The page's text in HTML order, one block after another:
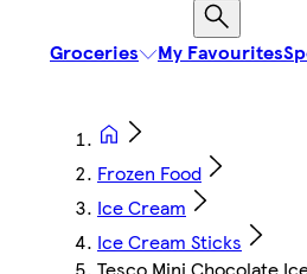
Groceries My Favourites
Frozen Food
Ice Cream
Ice Cream Sticks